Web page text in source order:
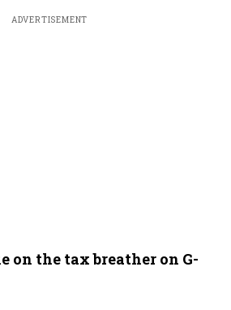
ADVERTISEMENT
on the tax breather on G-